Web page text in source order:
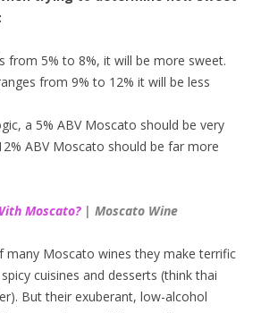
from 5% to 8%, it will be more sweet.
from 9% to 12% it will be less
a 5% ABV Moscato should be very
ABV Moscato should be far more
Moscato?| Moscato Wine
many Moscato wines they make terrific
cuisines and desserts (think thai
But their exuberant, low-alcohol